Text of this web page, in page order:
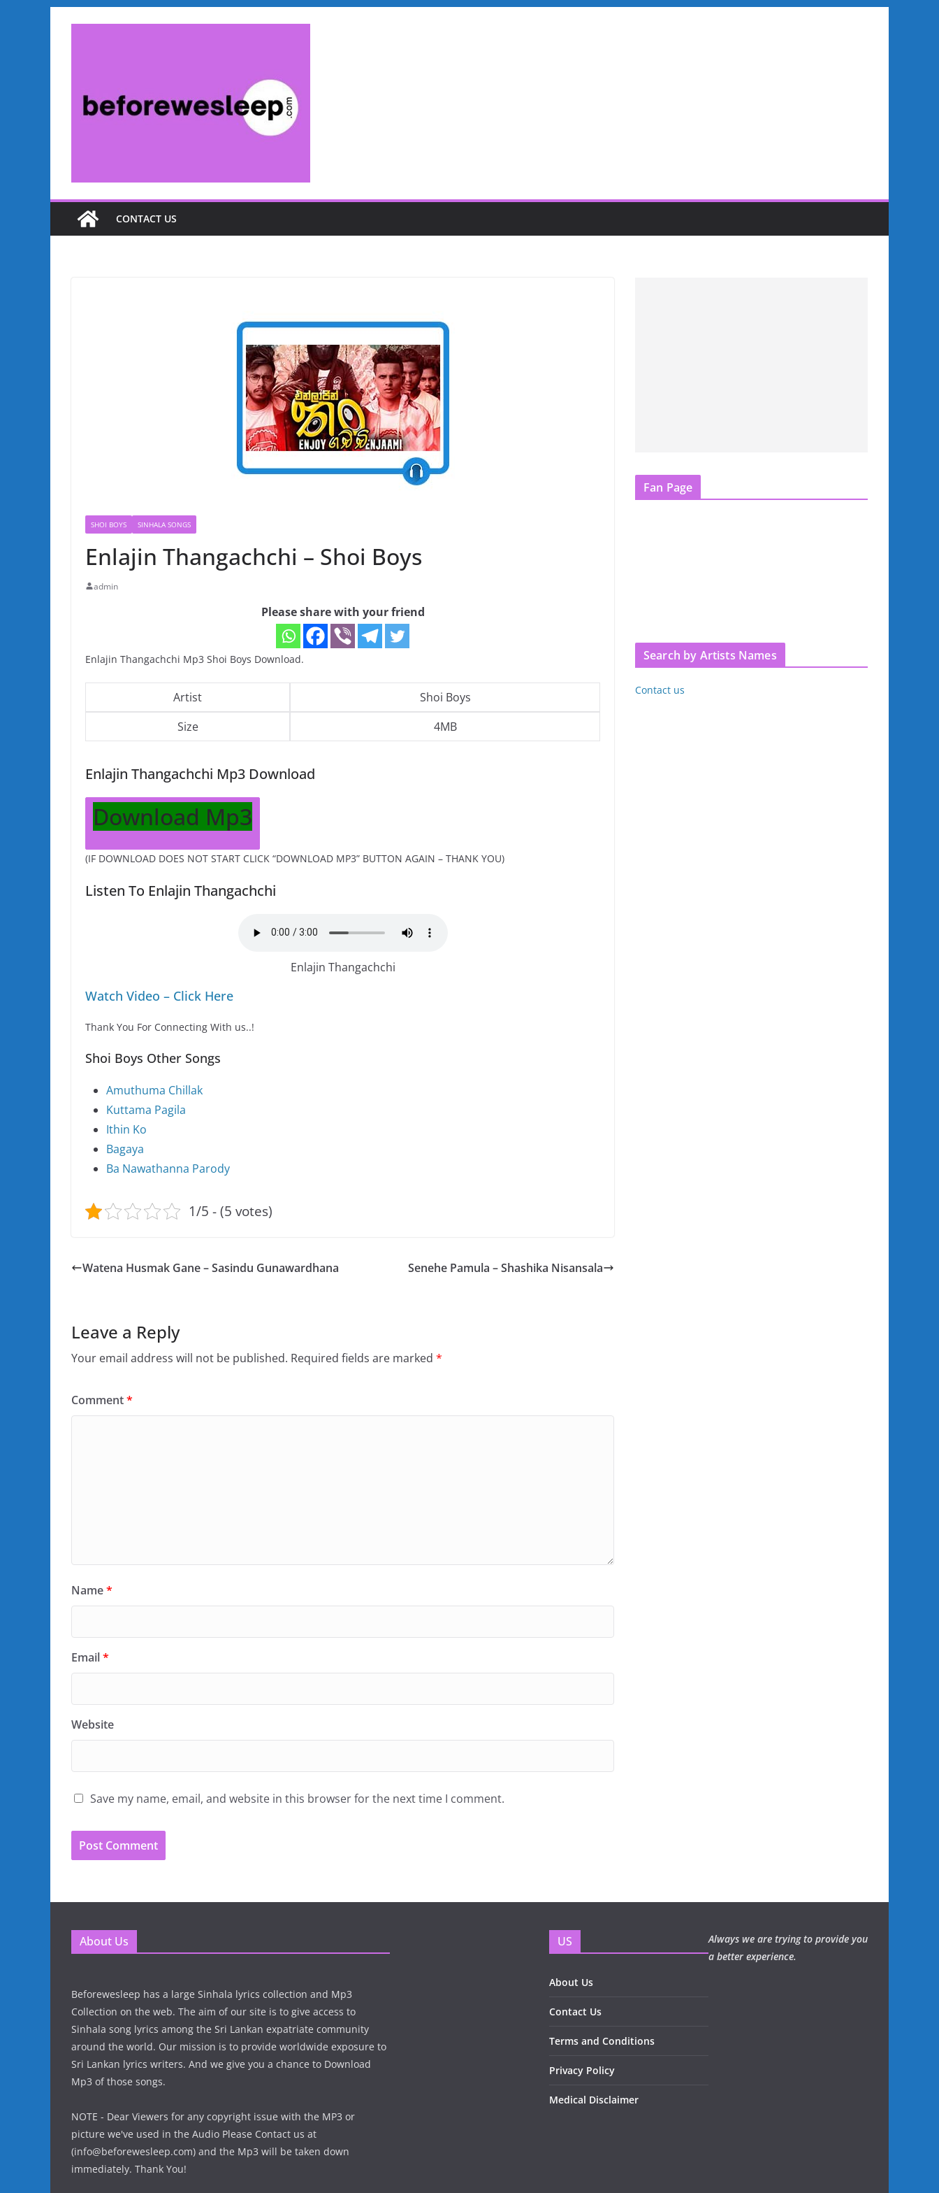
CONTACT US
SHOI BOYS SINHALA SONGS
Enlajin Thangachchi – Shoi Boys
admin
Please share with your friend
Enlajin Thangachchi Mp3 Shoi Boys Download.
Artist
Shoi Boys
Size
4MB
Enlajin Thangachchi Mp3 Download
Download Mp3
(IF DOWNLOAD DOES NOT START CLICK “DOWNLOAD MP3” BUTTON AGAIN – THANK YOU)
Listen To Enlajin Thangachchi
Enlajin Thangachchi
Watch Video – Click Here
Thank You For Connecting With us..!
Shoi Boys Other Songs
Amuthuma Chillak
Kuttama Pagila
Ithin Ko
Bagaya
Ba Nawathanna Parody
1/5 - (5 votes)
Watena Husmak Gane – Sasindu Gunawardhana Senehe Pamula – Shashika Nisansala
Leave a Reply
Your email address will not be published. Required fields are marked *
Comment*
Name*
Email*
Website
Save my name, email, and website in this browser for the next time I comment.
Fan Page
Search by Artists Names
Contact us
About Us
Beforewesleep has a large Sinhala lyrics collection and Mp3
Collection on the web. The aim of our site is to give access to
Sinhala song lyrics among the Sri Lankan expatriate community
around the world. Our mission is to provide worldwide exposure to
Sri Lankan lyrics writers. And we give you a chance to Download
Mp3 of those songs.
NOTE - Dear Viewers for any copyright issue with the MP3 or
picture we've used in the Audio Please Contact us at
(info@beforewesleep.com) and the Mp3 will be taken down
immediately. Thank You!
US
About Us
Contact Us
Terms and Conditions
Privacy Policy
Medical Disclaimer
Always we are trying to provide you
a better experience.